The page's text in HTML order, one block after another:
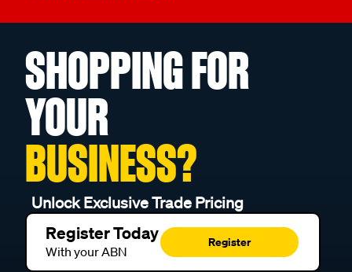
SHOPPING FOR
YOUR
BUSINESS?
Unlock Exclusive Trade Pricing
Register Today
With your ABN
Register